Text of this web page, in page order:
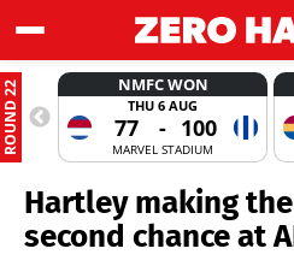
ROUND 22 NMFC WON
THU 6 AUG
77 - 100
MARVEL STADIUM
Hartley making
second chance at